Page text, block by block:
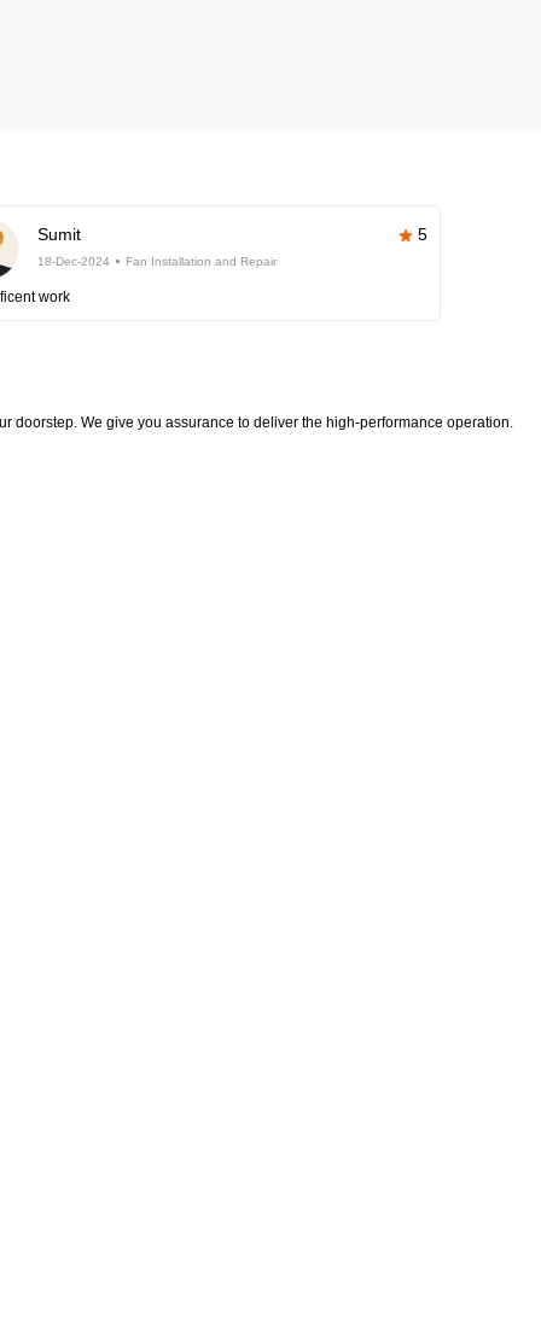
Sumit 5
18-Dec-2024 Fan Installation and Repair
work
doorstep. We give you assurance to deliver the high-performance operation.